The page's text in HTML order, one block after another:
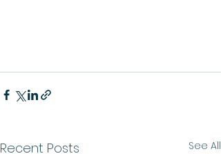
Recent Posts See All